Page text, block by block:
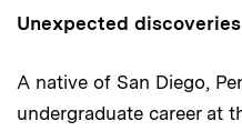
Unexpected discoveries
A native of San Diego,
undergraduate career at